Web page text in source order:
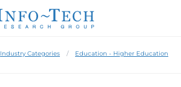
Industry Categories Education - Higher Education